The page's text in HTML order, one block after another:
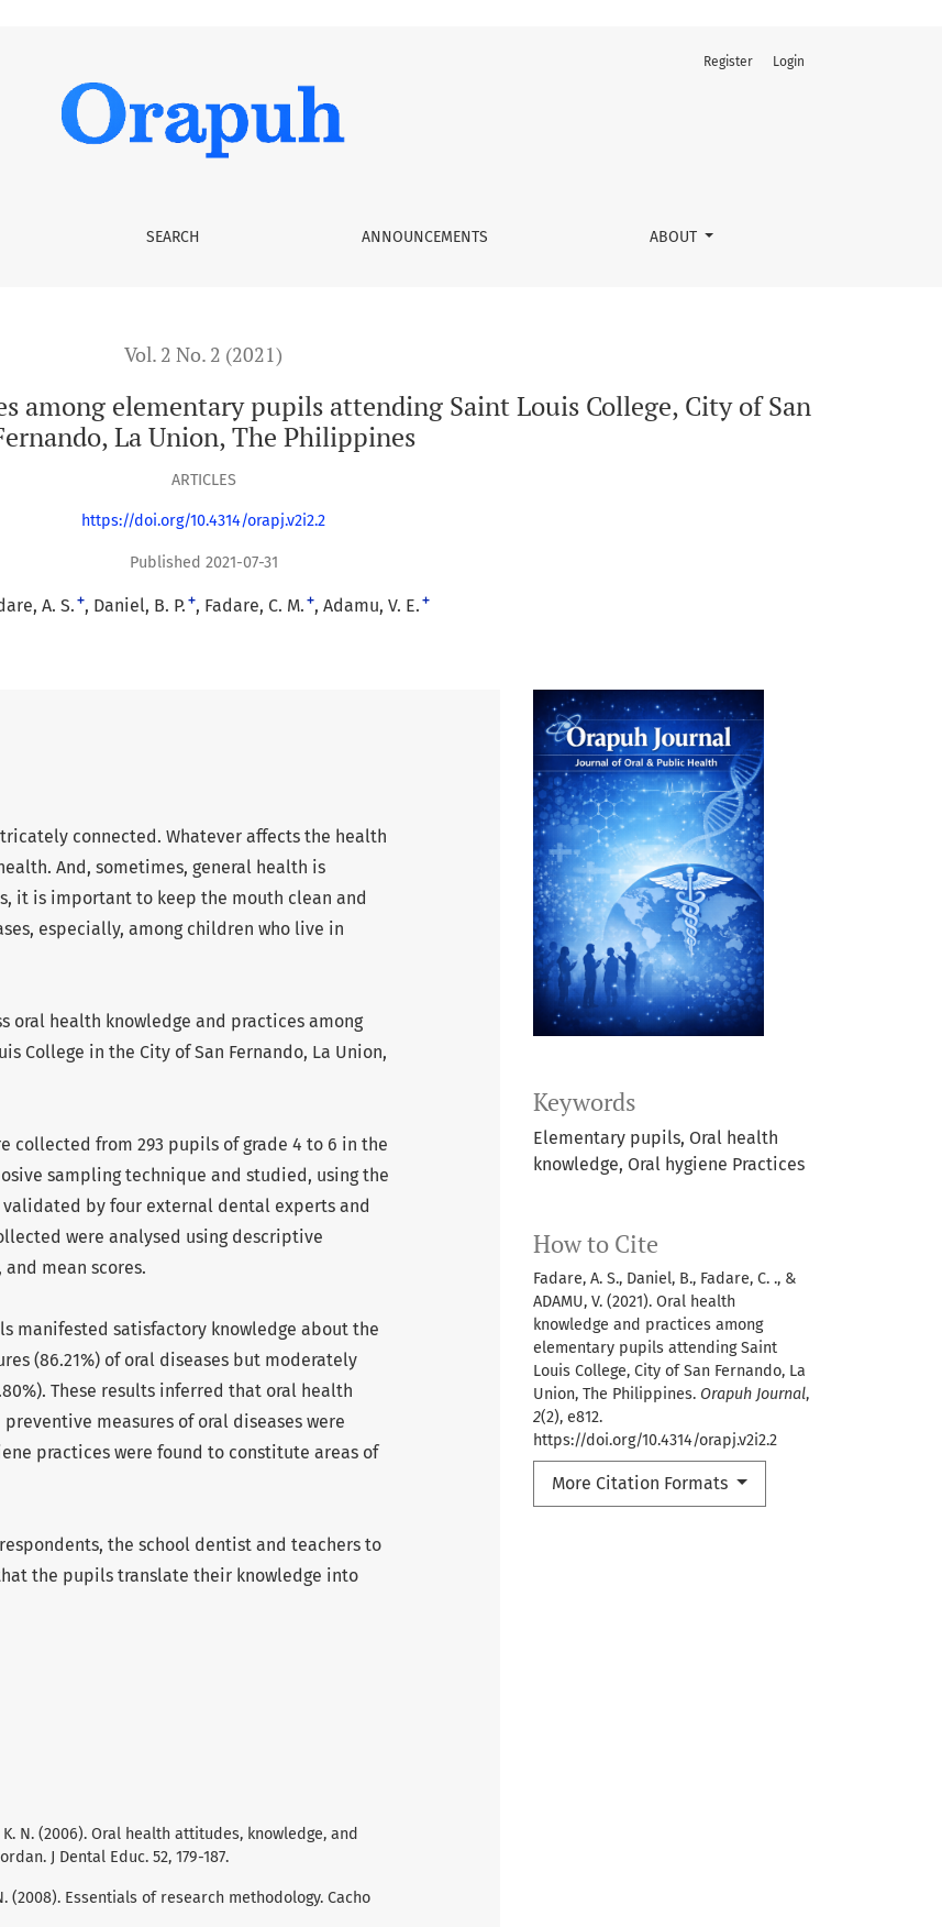
pupils attending Saint Louis College, City of San Fernando, La Union, The Philippines
SEARCH ANNOUNCEMENTS ABOUT
Register Login
Vol. 2 No. 2 (2021)
among elementary pupils attending Saint Louis College, City of San
La Union, The Philippines
ARTICLES
https://doi.org/10.4314/orapj.v2i2.2
Published 2021-07-31
A. S. + Daniel, B. P. + Fadare, C. M. + Adamu, V. E. +
Keywords
Elementary pupils, Oral health
knowledge, Oral hygiene Practices
How to Cite
Fadare, A. S., Daniel, B., Fadare, C. ., &
ADAMU, V. (2021). Oral health
knowledge and practices among
elementary pupils attending Saint
Louis College, City of San Fernando, La
Union, The Philippines. Orapuh Journal,
2(2), e812.
https://doi.org/10.4314/orapj.v2i2.2
More Citation Formats
connected. Whatever affects the health
And, sometimes, general health is
it is important to keep the mouth clean and
especially, among children who live in
oral health knowledge and practices among
College in the City of San Fernando, La Union,
collected from 293 pupils of grade 4 to 6 in the
sampling technique and studied, using the
by four external dental experts and
were analysed using descriptive
mean scores.
manifested satisfactory knowledge about the
(86.21%) of oral diseases but moderately
These results inferred that oral health
measures of oral diseases were
practices were found to constitute areas of
the school dentist and teachers to
the pupils translate their knowledge into
N. (2006). Oral health attitudes, knowledge, and
J Dental Educ. 52, 179-187.
(2008). Essentials of research methodology. Cacho